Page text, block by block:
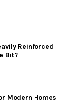
Reinforced
Bit?
Modern Homes